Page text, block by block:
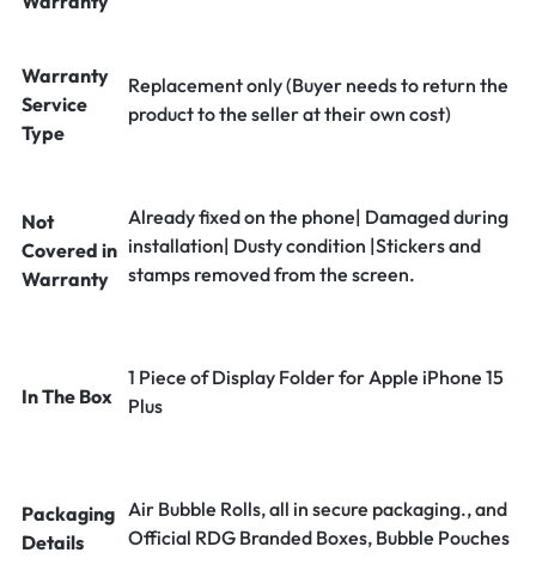
Warranty
Service
Type
Replacement only (Buyer needs to return the
product to the seller at their own cost)
Not
Covered in
Warranty
Already fixed on the phone| Damaged during
installation| Dusty condition |Stickers and
stamps removed from the screen.
In The Box
1 Piece of Display Folder for Apple iPhone 15
Plus
Packaging
Details
Air Bubble Rolls, all in secure packaging., and
Official RDG Branded Boxes, Bubble Pouches